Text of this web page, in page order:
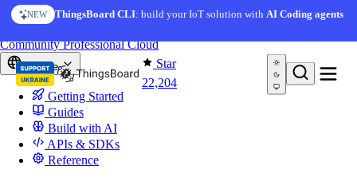
Skip to content
NEW ThingsBoard CLI: build your IoT solution withAI Coding agents
AI FEATURE
AI Solution Creator— get a working IoT prototype in 10
Star
22,204
CommunityProfessionalCloud
Europe
Getting Started
Guides
Build with AI
APIs & SDKs
Reference